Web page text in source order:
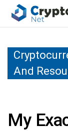
And
My